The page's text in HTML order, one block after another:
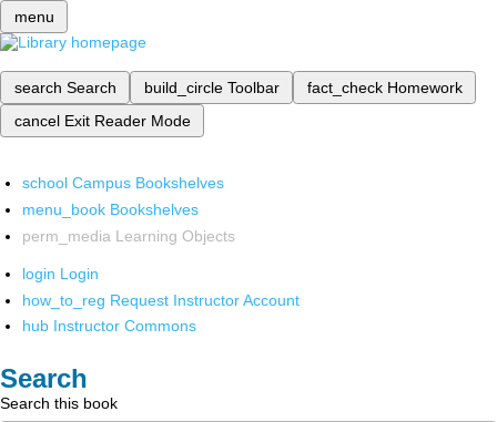
menu
search Search build_circle Toolbar fact_check Homework
cancel Exit Reader Mode
school Campus Bookshelves
menu_book Bookshelves
perm_media Learning Objects
login Login
how_to_reg Request Instructor Account
hub Instructor Commons
Search
Search this book